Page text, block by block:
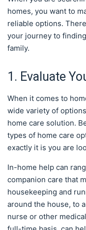
homes, you want to
reliable options.
your journey to
family.
1. Evaluate
When it comes to
wide variety of
home care solution.
types of home care
exactly it is you are
In-home help can
companion care that
housekeeping and
around the house, to
nurse or other